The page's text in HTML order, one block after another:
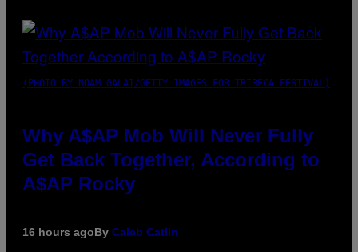
(PHOTO BY NOAM GALAI/GETTY IMAGES FOR TRIBECA FESTIVAL)
Why A$AP Mob Will Never Fully
Get Back Together, According to
A$AP Rocky
16 hours agoBy Caleb Catlin